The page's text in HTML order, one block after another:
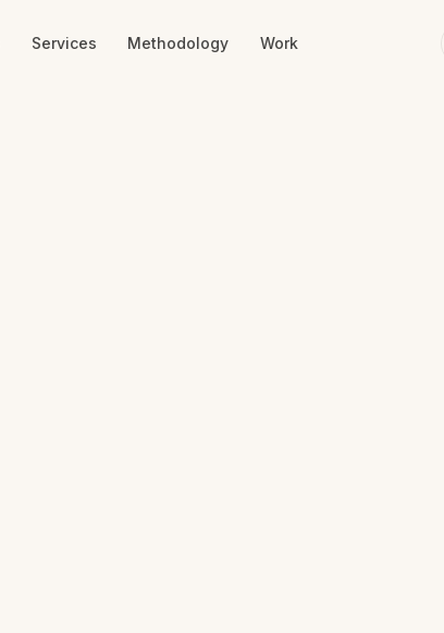
Services Methodology Work